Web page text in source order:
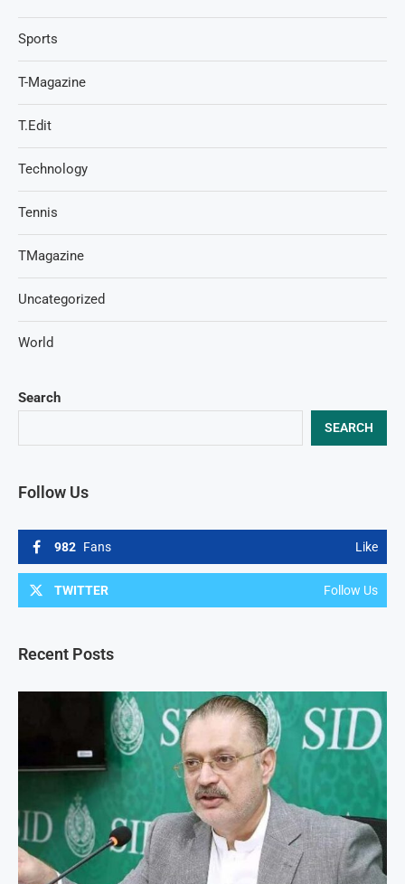
Search
SEARCH
Follow Us
982 Fans Like
TWITTER Follow Us
Recent Posts
Sports
T-Magazine
T.Edit
Technology
Tennis
TMagazine
Uncategorized
World